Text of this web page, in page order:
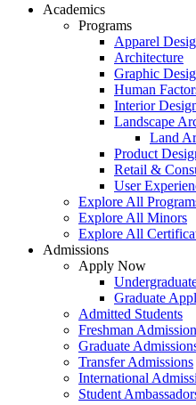
Academics
Programs
Apparel
Architecture
Graphic
Human
Interior
Landscape
Land
Product
Retail &
User
Explore All
Explore All Minors
Explore All
Admissions
Apply Now
Graduate
Admitted Students
Freshman
Graduate
Transfer Admissions
International
Student